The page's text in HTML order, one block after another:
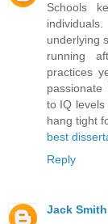
Schools
underlying
running
practices
passionate
to IQ
hang tight
best
Reply
Jack Smith